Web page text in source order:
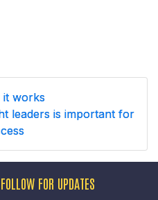
it works
leaders is important for
FOLLOW FOR UPDATES